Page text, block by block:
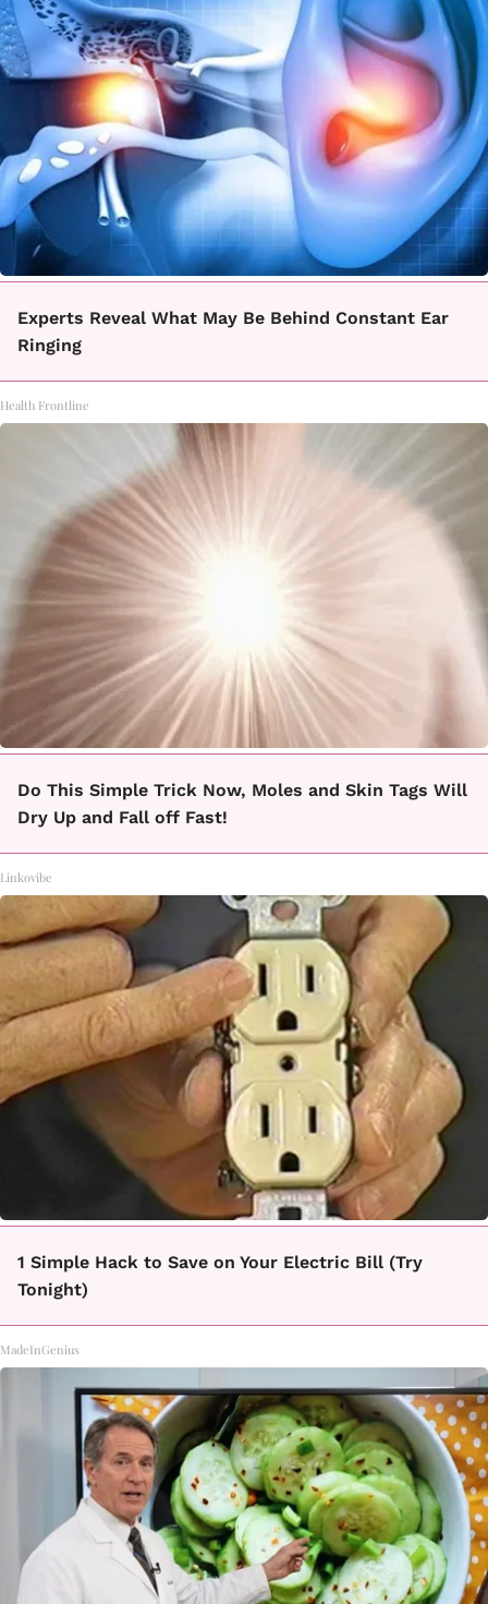
Experts Reveal What May Be Behind Constant Ear
Ringing
Health Frontline
Do This Simple Trick Now, Moles and Skin Tags Will
Dry Up and Fall off Fast!
Linkovibe
1 Simple Hack to Save on Your Electric Bill (Try
Tonight)
MadeInGenius